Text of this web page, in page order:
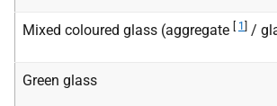
Mixed coloured glass (aggregate 1 /
Green glass